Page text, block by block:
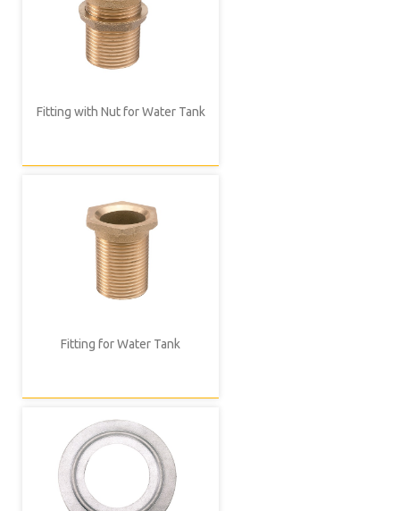
Fitting with Nut for Water Tank
Fitting for Water Tank